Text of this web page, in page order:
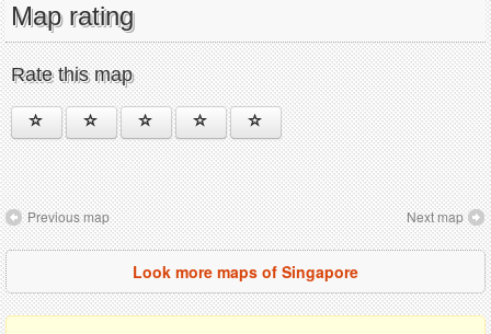
Map rating
Rate this map
Previous map Next map
Look more maps of Singapore